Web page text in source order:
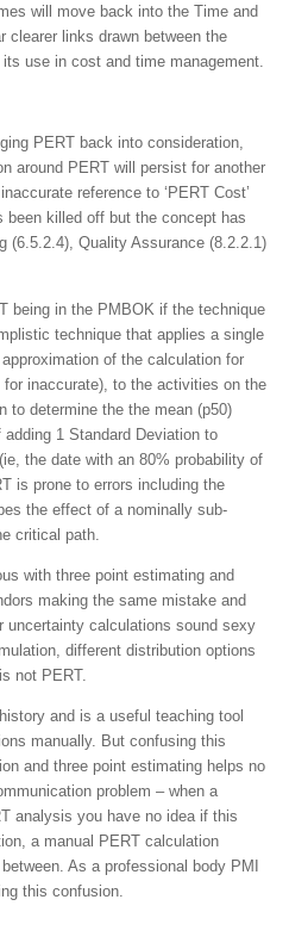
will move back into the Time and
clearer links drawn between the
use in cost and time management.
PERT back into consideration,
around PERT will persist for another
reference to ‘PERT Cost’
killed off but the concept has
(6.5.2.4), Quality Assurance (8.2.2.1)
being in the PMBOK if the technique
technique that applies a single
of the calculation for
inaccurate), to the activities on the
to determine the the mean (p50)
1 Standard Deviation to
the date with an 80% probability of
is prone to errors including the
the effect of a nominally sub-
critical path.
with three point estimating and
making the same mistake and
uncertainty calculations sound sexy
different distribution options
not PERT.
and is a useful teaching tool
manually. But confusing this
and three point estimating helps no
problem – when a
analysis you have no idea if this
a manual PERT calculation
As a professional body PMI
this confusion.